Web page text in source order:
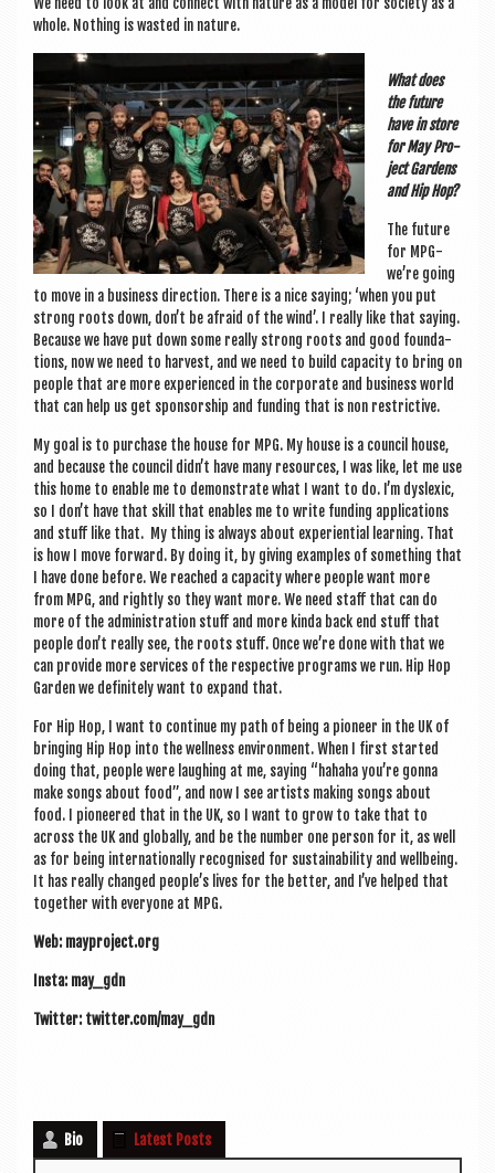
whole. Noth­ing is wasted in nature.
What does
the future
have in store
for May Pro­
ject Gar­dens
and Hip Hop?
The future
for MPG-
we’re going
to move in a busi­ness dir­ec­tion. There is a nice say­ing; ‘when you put
strong roots down, don’t be afraid of the wind’. I really like that say­ing.
Because we have put down some really strong roots and good found­a­
tions, now we need to har­vest, and we need to build capa­city to bring on
people that are more exper­i­enced in the cor­por­ate and busi­ness world
that can help us get spon­sor­ship and fund­ing that is non restrictive.
My goal is to pur­chase the house for MPG. My house is a coun­cil house,
and because the coun­cil didn’t have many resources, I was like, let me use
this home to enable me to demon­strate what I want to do. I’m dys­lex­ic,
so I don’t have that skill that enables me to write fund­ing applic­a­tions
and stuff like that. My thing is always about exper­i­en­tial learn­ing. That
is how I move for­ward. By doing it, by giv­ing examples of some­thing that
I have done before. We reached a capa­city where people want more
from MPG, and rightly so they want more. We need staff that can do
more of the admin­is­tra­tion stuff and more kinda back end stuff that
people don’t really see, the roots stuff. Once we’re done with that we
can provide more ser­vices of the respect­ive pro­grams we run. Hip Hop
Garden we def­in­itely want to expand that.
For Hip Hop, I want to con­tin­ue my path of being a pion­eer in the UK of
bring­ing Hip Hop into the well­ness envir­on­ment. When I first star­ted
doing that, people were laugh­ing at me, say­ing “hahaha you’re gonna
make songs about food”, and now I see artists mak­ing songs about
food. I pion­eered that in the UK, so I want to grow to take that to
across the UK and glob­ally, and be the num­ber one per­son for it, as well
as for being inter­na­tion­ally recog­nised for sus­tain­ab­il­ity and well­being.
It has really changed people’s lives for the bet­ter, and I’ve helped that
togeth­er with every­one at MPG.
Web: mayproject.org
Insta: may_gdn
Twit­ter: twitter.com/may_gdn
Bio Latest Posts